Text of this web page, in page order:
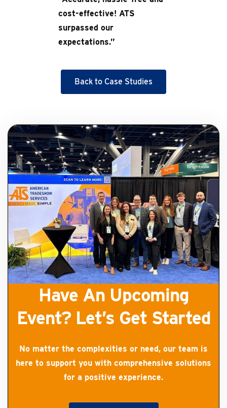
cost-effective! ATS
surpassed our
expectations.”
Back to Case Studies
Get Started
Have An Upcoming
Event? Let’s Get Started
No matter the complexities or need, our team is
here to support you with comprehensive solutions
for a positive experience.